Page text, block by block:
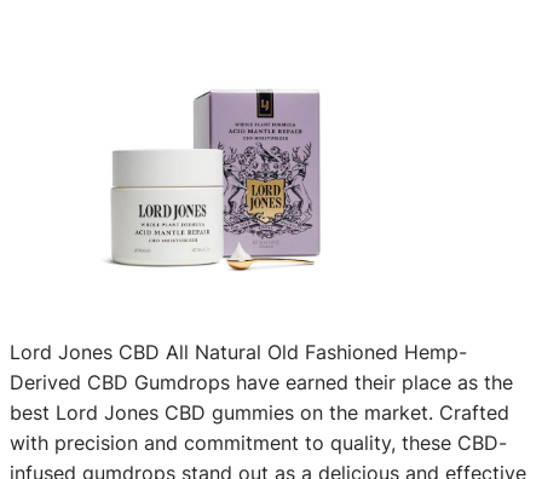
Lord Jones CBD All Natural Old Fashioned Hemp-
Derived CBD Gumdrops have earned their place as the
best Lord Jones CBD gummies on the market. Crafted
with precision and commitment to quality, these CBD-
infused gumdrops stand out as a delicious and effective